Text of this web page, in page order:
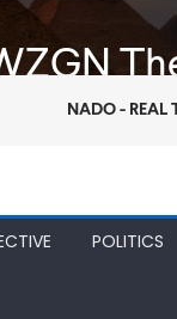
POLITICS